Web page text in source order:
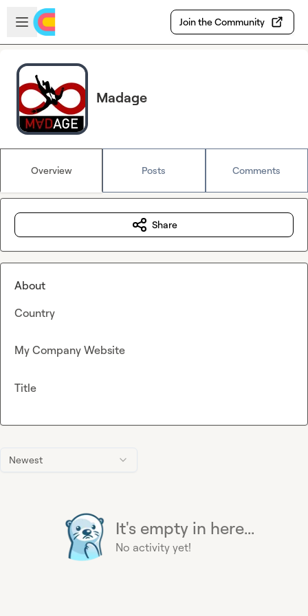
Skip to main content
Open sidebar
Join the Community
Madage
Overview Posts Comments
Newest
It's empty in here...
No activity yet!
Share
About
Country
My Company Website
Title